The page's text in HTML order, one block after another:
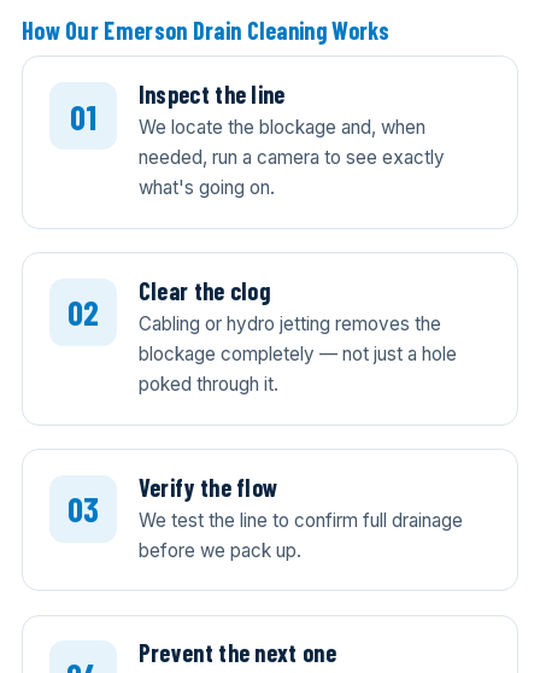
How Our Emerson Drain Cleaning Works
Inspect the line
We locate the blockage and, when
needed, run a camera to see exactly
what's going on.
Clear the clog
Cabling or hydro jetting removes the
blockage completely — not just a hole
poked through it.
Verify the flow
We test the line to confirm full drainage
before we pack up.
Prevent the next one